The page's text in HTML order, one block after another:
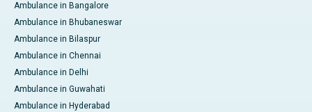
Ambulance in Bangalore
Ambulance in Bhubaneswar
Ambulance in Bilaspur
Ambulance in Chennai
Ambulance in Delhi
Ambulance in Guwahati
Ambulance in Hyderabad